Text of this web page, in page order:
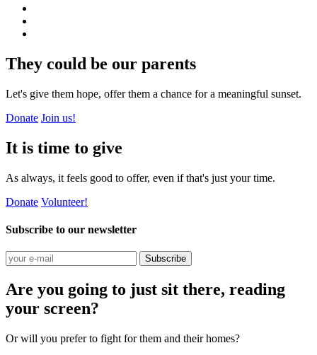
They could be our parents
Let's give them hope, offer them a chance for a meaningful sunset.
Donate Join us!
It is time to give
As always, it feels good to offer, even if that's just your time.
Donate Volunteer!
Subscribe to our newsletter
Subscribe
Are you going to just sit there, reading
your screen?
Or will you prefer to fight for them and their homes?